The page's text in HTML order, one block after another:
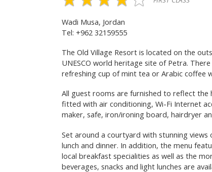
Wadi Musa, Jordan
Tel: +962 32159555
The Old Village Resort is located on the
UNESCO world heritage site of Petra.
refreshing cup of mint tea or Arabic coffee
All guest rooms are furnished to reflect the
fitted with air conditioning, Wi-Fi Internet
maker, safe, iron/ironing board, hairdryer
Set around a courtyard with stunning
lunch and dinner. In addition, the menu
local breakfast specialities as well as the
beverages, snacks and light lunches are